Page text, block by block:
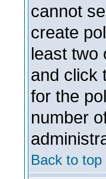
cannot
create
least two
and click
for the
number
Back to top